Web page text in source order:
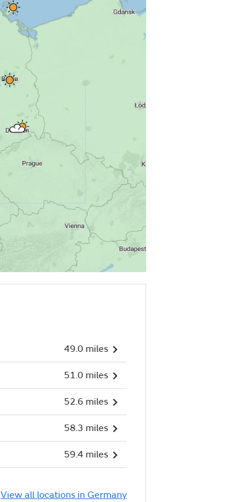
49.0 miles
51.0 miles
52.6 miles
58.3 miles
59.4 miles
View all locations in Germany